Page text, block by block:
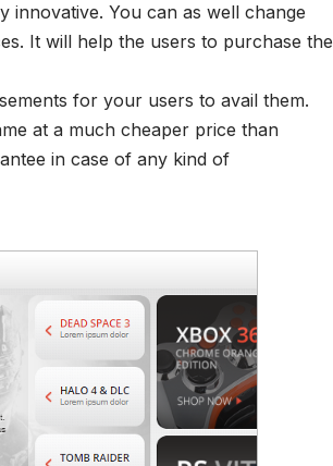
innovative. You can as well change
It will help the users to purchase the
for your users to avail them.
at a much cheaper price than
in case of any kind of